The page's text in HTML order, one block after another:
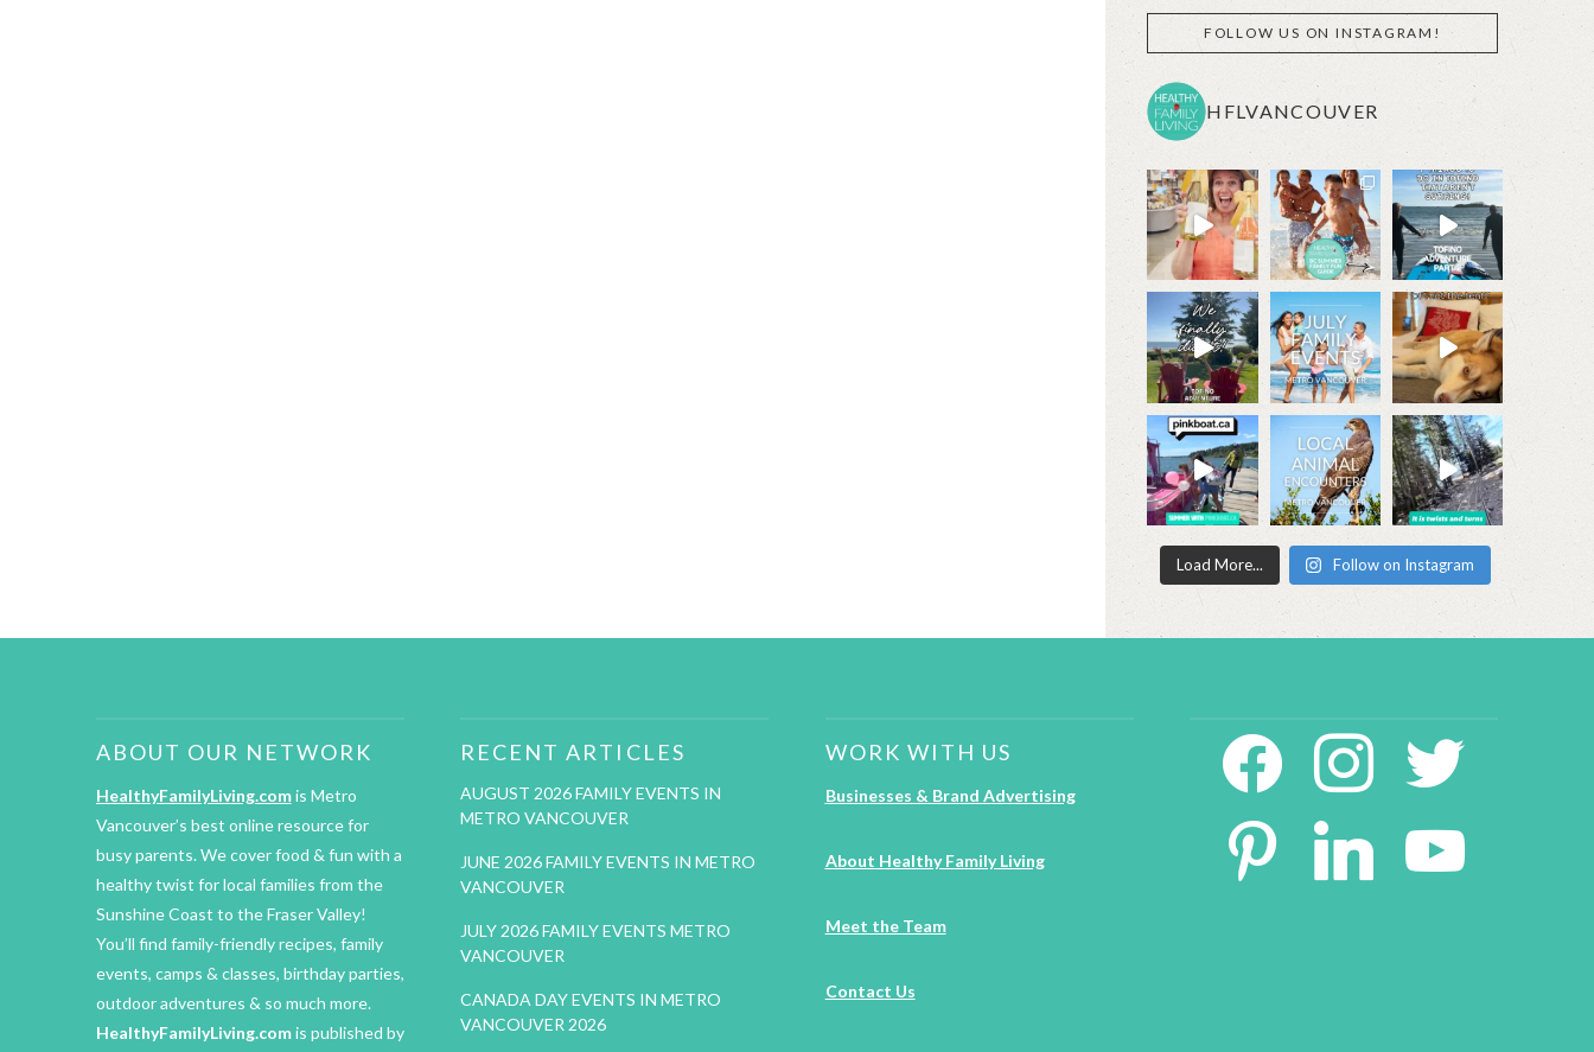
FOLLOW US ON INSTAGRAM!
HFLVANCOUVER
Load More... Follow on Instagram
ABOUT OUR NETWORK
HealthyFamilyLiving.comis Metro
Vancouver’s best online resource for
busy parents. We cover food & fun with a
healthy twist for local families from the
Sunshine Coast to the Fraser Valley!
You’ll find family-friendly recipes, family
events, camps & classes, birthday parties,
outdoor adventures & so much more.
HealthyFamilyLiving.comis published by
RECENT ARTICLES
AUGUST 2026 FAMILY EVENTS IN
METRO VANCOUVER
JUNE 2026 FAMILY EVENTS IN METRO
VANCOUVER
JULY 2026 FAMILY EVENTS METRO
VANCOUVER
CANADA DAY EVENTS IN METRO
VANCOUVER 2026
WORK WITH US
Businesses & Brand Advertising
About Healthy Family Living
Meet the Team
Contact Us
facebook2 instagram twitter
pinterest linkedin youtube